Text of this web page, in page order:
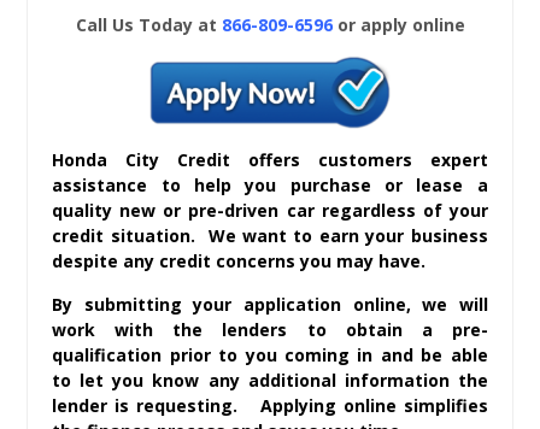
Call Us Today at 866-809-6596or apply online
Honda City Credit offers customers expert
assistance to help you purchase or lease a
quality new or pre-driven car regardless of your
credit situation. We want to earn your business
despite any credit concerns you may have.
By submitting your application online, we will
work with the lenders to obtain a pre-
qualification prior to you coming in and be able
to let you know any additional information the
lender is requesting. Applying online simplifies